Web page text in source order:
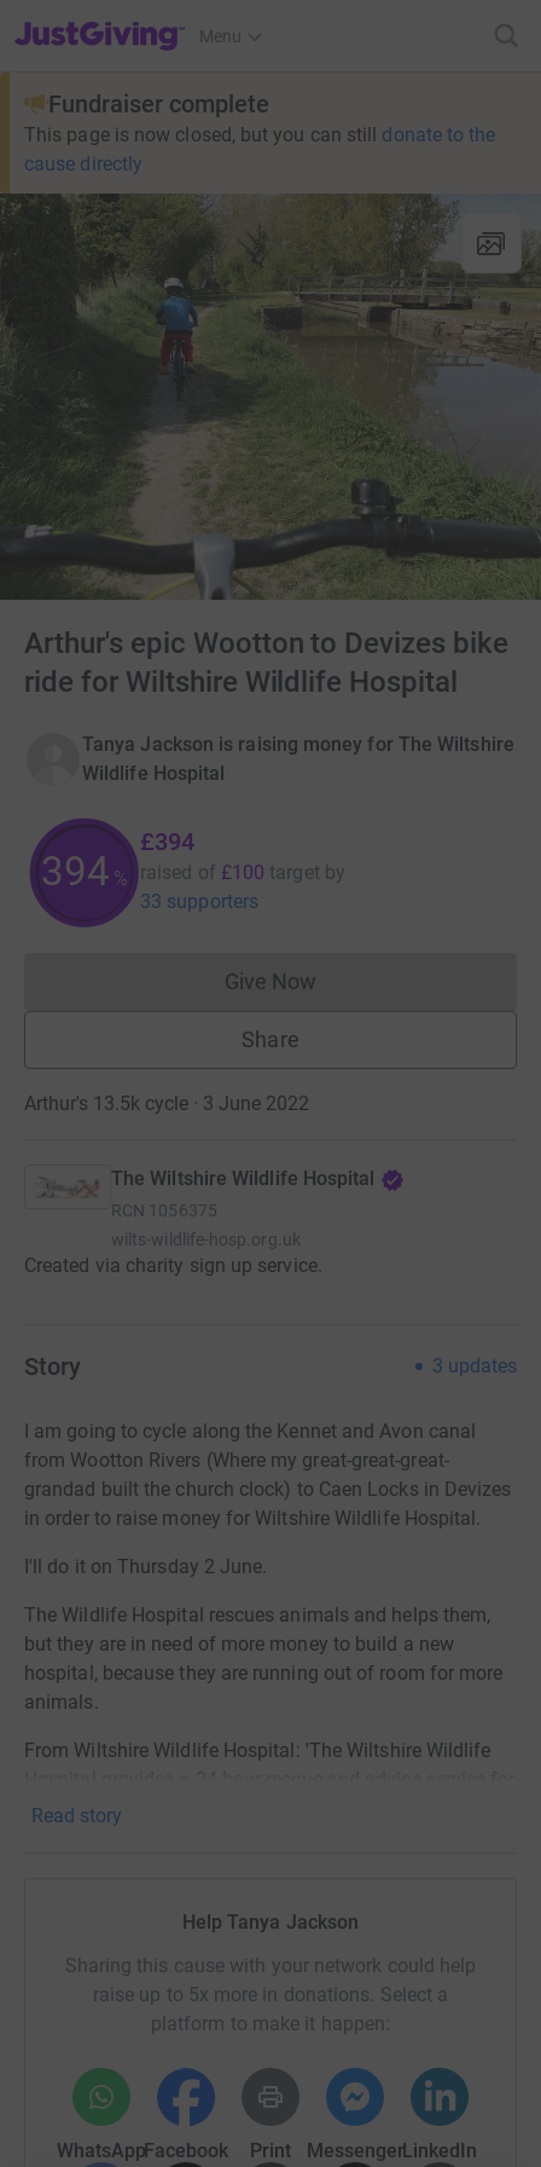
JustGiving’s homepage
Menu
Fundraiser complete
This page is now closed, but you can still donate to the
cause directly
Arthur's epic Wootton to Devizes bike
ride for Wiltshire Wildlife Hospital
Tanya Jackson is raising money for The Wiltshire
Wildlife Hospital
394 %
£394
raised of £100 target by
33 supporters
Give NowDonations cannot currently
Share
Arthur's 13.5k cycle · 3 June 2022
The Wiltshire Wildlife Hospital
RCN 1056375
wilts-wildlife-hosp.org.uk
Created via charity sign up service.
Story 3 updates
I am going to cycle along the Kennet and Avon canal
from Wootton Rivers (Where my great-great-great-
grandad built the church clock) to Caen Locks in Devizes
in order to raise money for Wiltshire Wildlife Hospital.
I'll do it on Thursday 2 June.
The Wildlife Hospital rescues animals and helps them,
but they are in need of more money to build a new
hospital, because they are running out of room for more
animals.
From Wiltshire Wildlife Hospital: 'The Wiltshire Wildlife
the wildlife of Wiltshire and the surrounding counties.
the funds and the planning permission to start work in
early 2022 on our bespoke, environmentally friendly, fit
for purpose new building. We are looking for businesses
us for the build.
Just think of it as a Wildlife Hospital DIY SOS call out for
Read story
Help Tanya Jackson
Sharing this cause with your network could help
raise up to 5x more in donations. Select a
platform to make it happen:
WhatsAppFacebook Print MessengerLinkedIn